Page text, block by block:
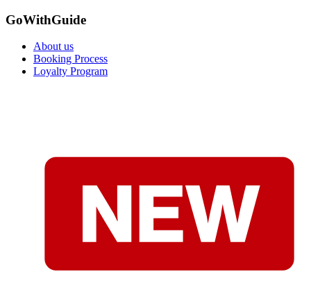
GoWithGuide
About us
Booking Process
Loyalty Program